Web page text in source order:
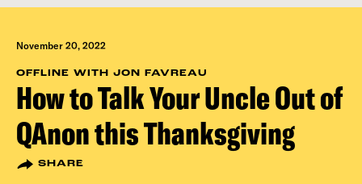
content
November 20, 2022
OFFLINE WITH JON FAVREAU
How to Talk Your Uncle Out of
QAnon this Thanksgiving
SHARE